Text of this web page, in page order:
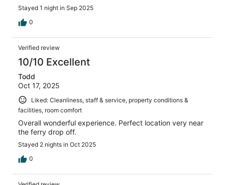
Stayed 1 night in Sep 2025
0
Verified review
10/10 Excellent
Todd
Oct 17, 2025
Liked: Cleanliness, staff & service, property conditions &
facilities, room comfort
Overall wonderful experience. Perfect location very near
the ferry drop off.
Stayed 2 nights in Oct 2025
0